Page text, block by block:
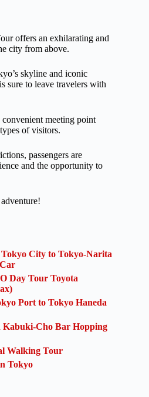
offers an exhilarating and
city from above.
skyline and iconic
sure to leave travelers with
meeting point
of visitors.
passengers are
and the opportunity to
City to Tokyo-Narita
Day Tour Toyota
Port to Tokyo Haneda
Kabuki-Cho Bar Hopping
Walking Tour
Tokyo